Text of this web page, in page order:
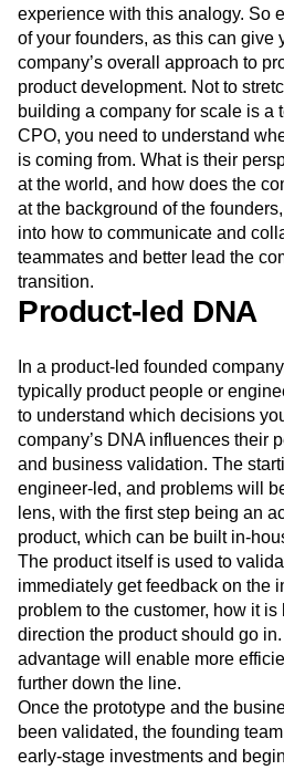
experience with this analogy. So
of your founders, as this can give
company’s overall approach to
product development. Not to
building a company for scale is a
CPO, you need to understand
is coming from. What is their
at the world, and how does the
at the background of the
into how to communicate and
teammates and better lead the
transition.
Product-led DNA
In a product-led founded
typically product people or
to understand which decisions
company’s DNA influences their
and business validation. The
engineer-led, and problems will
lens, with the first step being an
product, which can be built in-
The product itself is used to
immediately get feedback on the
problem to the customer, how it
direction the product should go
advantage will enable more
further down the line.
Once the prototype and the
been validated, the founding
early-stage investments and